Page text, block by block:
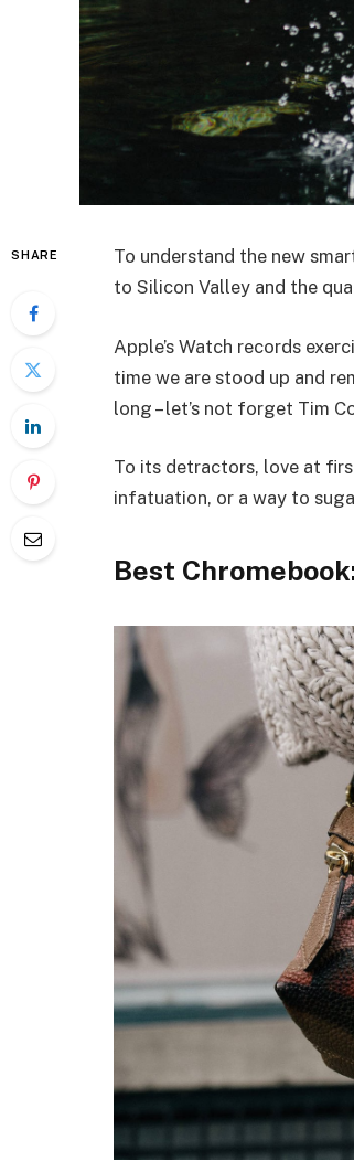
SHARE
To understand the new
to Silicon Valley and the
Apple’s Watch records
time we are stood up and
long – let’s not forget Tim
To its detractors, love at
infatuation, or a way to
Best